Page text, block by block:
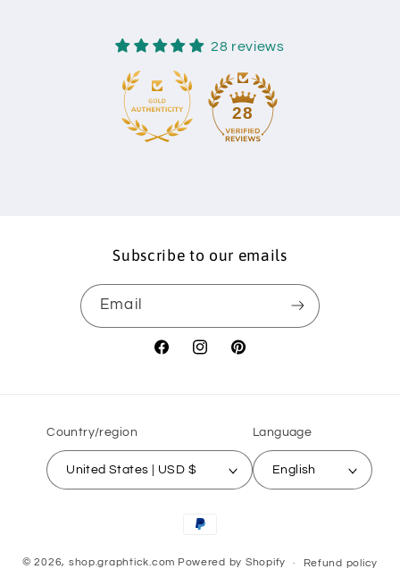
28 reviews
28
Subscribe to our emails
Email
FacebookInstagramPinterest
Country/region
United States | USD $
Language
English
Payment
© 2026, shop.graphtick.com Powered by Shopify Refund policy